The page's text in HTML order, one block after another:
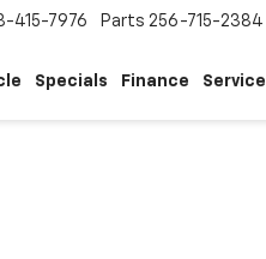
415-7976 Parts 256-715-2384
Specials Finance Service